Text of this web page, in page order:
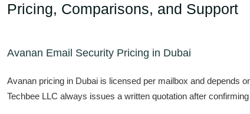
Pricing, Comparisons, and Support
Avanan Email Security Pricing in Dubai
Avanan pricing in Dubai is licensed per mailbox and depends
Techbee LLC always issues a written quotation after